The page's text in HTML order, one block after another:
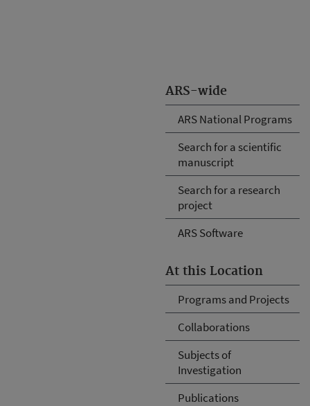
ARS-wide
ARS National Programs
Search for a scientific
manuscript
Search for a research
project
ARS Software
At this Location
Programs and Projects
Collaborations
Subjects of
Investigation
Publications